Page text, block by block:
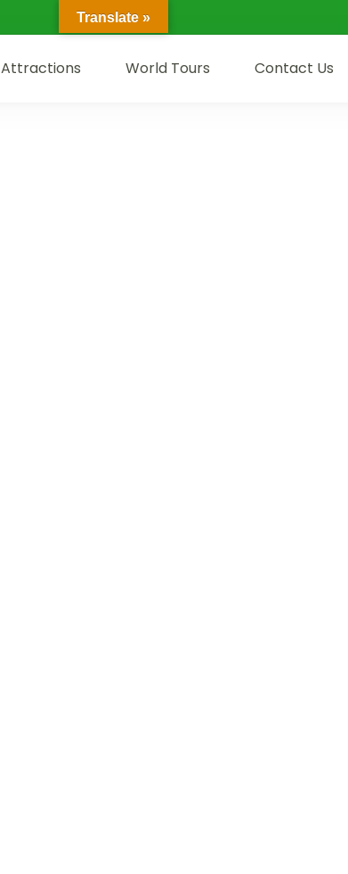
Attractions World Tours Contact Us
Translate »